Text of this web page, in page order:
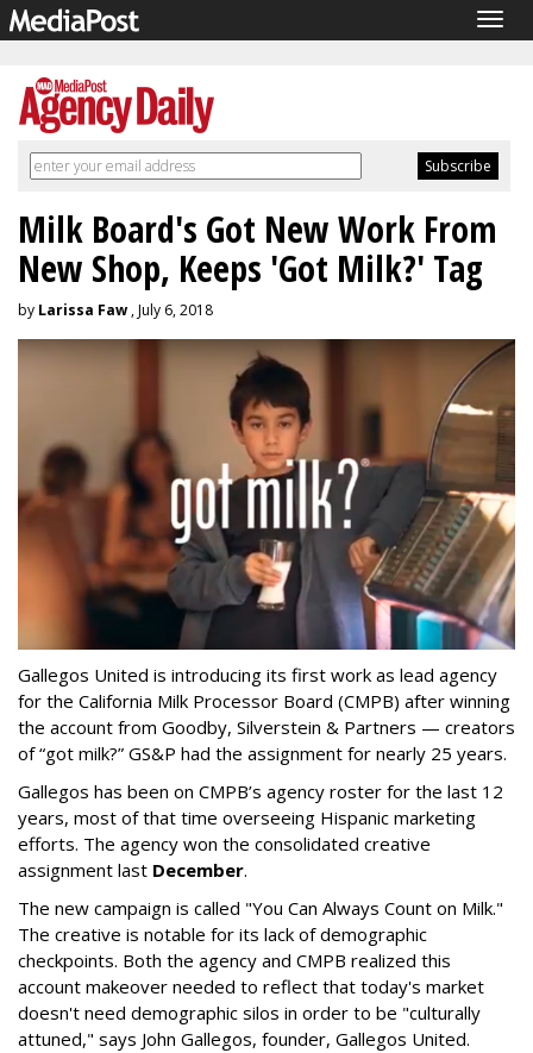
Milk Board's Got New Work From
New Shop, Keeps 'Got Milk?' Tag
by Larissa Faw , July 6, 2018
Gallegos United is introducing its first work as lead agency
for the California Milk Processor Board (CMPB) after winning
the account from Goodby, Silverstein & Partners — creators
of “got milk?” GS&P had the assignment for nearly 25 years.
Gallegos has been on CMPB’s agency roster for the last 12
years, most of that time overseeing Hispanic marketing
efforts. The agency won the consolidated creative
assignment last December.
The new campaign is called "You Can Always Count on Milk."
The creative is notable for its lack of demographic
checkpoints. Both the agency and CMPB realized this
account makeover needed to reflect that today's market
doesn't need demographic silos in order to be "culturally
attuned," says John Gallegos, founder, Gallegos United.